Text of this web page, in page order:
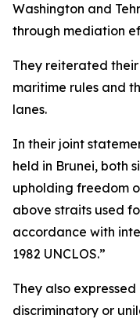
Washington and
through mediation
They reiterated
maritime rules and
lanes.
In their joint
held in Brunei, both
upholding freedom
above straits used
accordance with
1982 UNCLOS.”
They also
discriminatory or